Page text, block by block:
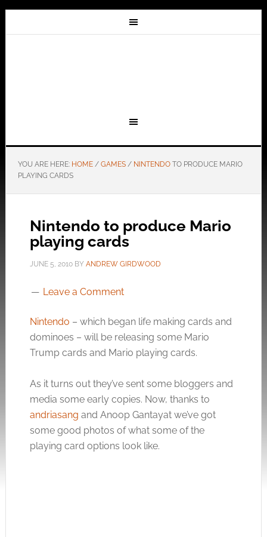
YOU ARE HERE: HOME / GAMES / NINTENDOTO PRODUCE MARIO
PLAYING CARDS
Nintendo to produce Mario
playing cards
JUNE 5, 2010BY ANDREW GIRDWOOD
Leave a Comment
Nintendo – which began life making cards and
dominoes – will be releasing some Mario
Trump cards and Mario playing cards.
As it turns out they’ve sent some bloggers and
media some early copies. Now, thanks to
andriasang and Anoop Gantayat we’ve got
some good photos of what some of the
playing card options look like.